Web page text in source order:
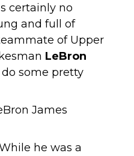
certainly no
and full of
of Upper
LeBron
some pretty
he was a